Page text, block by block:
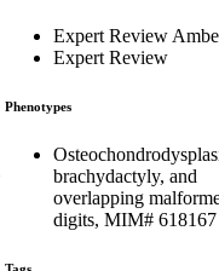
Expert Review
Expert Review
Phenotypes
brachydactyly, and
overlapping
digits, MIM# 618167
Tags